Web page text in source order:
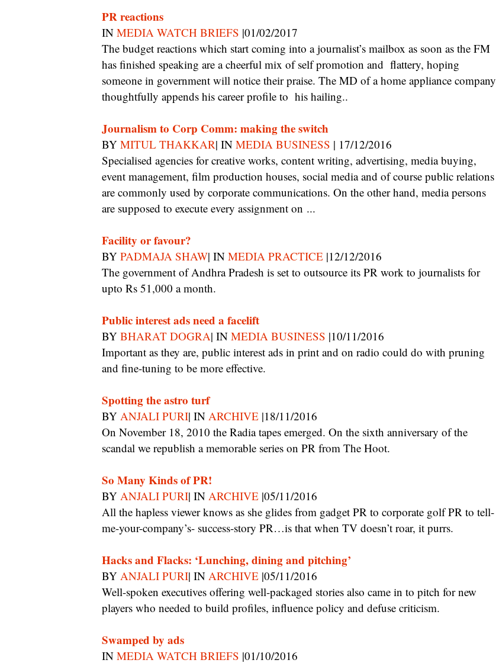
PR reactions
IN MEDIA WATCH BRIEFS |01/02/2017
The budget reactions which start coming into a journalist’s mailbox as soon as the FM
has finished speaking are a cheerful mix of self promotion and flattery, hoping
someone in government will notice their praise. The MD of a home appliance company
thoughtfully appends his career profile to his hailing..
Journalism to Corp Comm: making the switch
BY MITUL THAKKAR| IN MEDIA BUSINESS | 17/12/2016
Specialised agencies for creative works, content writing, advertising, media buying,
event management, film production houses, social media and of course public relations
are commonly used by corporate communications. On the other hand, media persons
are supposed to execute every assignment on ...
Facility or favour?
BY PADMAJA SHAW| IN MEDIA PRACTICE |12/12/2016
The government of Andhra Pradesh is set to outsource its PR work to journalists for
upto Rs 51,000 a month.
Public interest ads need a facelift
BY BHARAT DOGRA| IN MEDIA BUSINESS |10/11/2016
Important as they are, public interest ads in print and on radio could do with pruning
and fine-tuning to be more effective.
Spotting the astro turf
BY ANJALI PURI| IN ARCHIVE |18/11/2016
On November 18, 2010 the Radia tapes emerged. On the sixth anniversary of the
scandal we republish a memorable series on PR from The Hoot.
So Many Kinds of PR!
BY ANJALI PURI| IN ARCHIVE |05/11/2016
All the hapless viewer knows as she glides from gadget PR to corporate golf PR to tell-
me-your-company’s- success-story PR…is that when TV doesn’t roar, it purrs.
Hacks and Flacks: ‘Lunching, dining and pitching’
BY ANJALI PURI| IN ARCHIVE |05/11/2016
Well-spoken executives offering well-packaged stories also came in to pitch for new
players who needed to build profiles, influence policy and defuse criticism.
Swamped by ads
IN MEDIA WATCH BRIEFS |01/10/2016